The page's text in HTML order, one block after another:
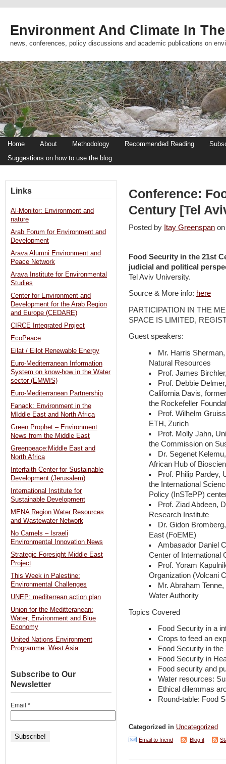
Environment And Climate In
news, conferences, policy discussions and academic publications on
Home About Methodology Recommended Reading
Suggestions on how to use the blog
Conference:
Century [Tel
Posted by Itay Greenspan
Food Security in the 21st
judicial and political
Tel Aviv University.
Source & More info: here
PARTICIPATION IN THE
SPACE IS LIMITED,
Guest speakers:
Mr. Harris
Natural Resources
Prof. James
Prof. Debbie
California Davis,
the Rockefeller
Prof. Wilhelm
ETH, Zurich
Prof. Molly Jahn,
the Commission on
Dr. Segenet
African Hub of
Prof. Philip Pardey,
the International
Policy (InSTePP)
Prof. Ziad Abdeen,
Research Institute
Dr. Gidon
East (FoEME)
Ambasador Daniel
Center of International
Prof. Yoram
Organization (Volcani
Mr. Abraham
Water Authority
Topics Covered
Food Security in a
Crops to feed an
Food Security in the
Food Security in
Food security and
Water resources:
Ethical dilemmas
Round-table: Food
Categorized in Uncategorized
Email to friend Blog it
Links
Al-Monitor: Environment and
nature
Arab Forum for Environment and
Development
Arava Alumni Environment and
Peace Network
Arava Institute for Environmental
Studies
Center for Environment and
Development for the Arab Region
and Europe (CEDARE)
CIRCE Integrated Project
EcoPeace
Eilat / Eilot Renewable Energy
Euro-Mediterranean Information
System on know-how in the Water
sector (EMWIS)
Euro-Mediterranean Partnership
Fanack: Environment in the
MIddle East and North Africa
Green Prophet – Environment
News from the Middle East
Greenpeace:Middle East and
North Africa
Interfaith Center for Sustainable
Development (Jerusalem)
International Institute for
Sustainable Development
MENA Region Water Resources
and Wastewater Network
No Camels – Israeli
Environmental Innovation News
Strategic Foresight Middle East
Project
This Week in Palestine:
Environmental Challenges
UNEP: mediterrean action plan
Union for the Meditteranean:
Water, Environment and Blue
Economy
United Nations Environment
Programme: West Asia
Subscribe to Our
Newsletter
Email *